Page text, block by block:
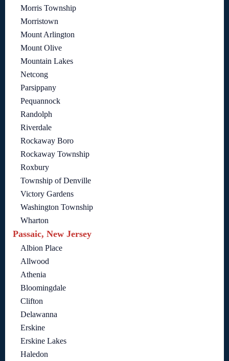
Morris Township
Morristown
Mount Arlington
Mount Olive
Mountain Lakes
Netcong
Parsippany
Pequannock
Randolph
Riverdale
Rockaway Boro
Rockaway Township
Roxbury
Township of Denville
Victory Gardens
Washington Township
Wharton
Passaic, New Jersey
Albion Place
Allwood
Athenia
Bloomingdale
Clifton
Delawanna
Erskine
Erskine Lakes
Haledon